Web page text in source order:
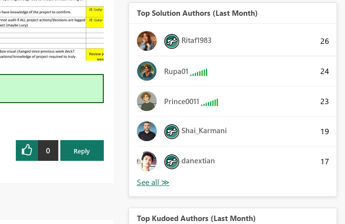
0 Reply
Top Solution Authors (Last Month)
Ritaf1983 26
Rupa01 24
Prince0011 23
Shai_Karmani 19
danextian 17
Top Kudoed Authors (Last Month)